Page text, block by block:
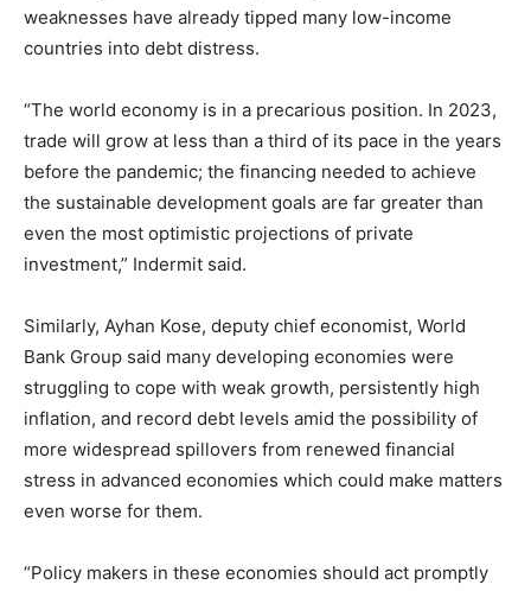
weaknesses have already tipped many low-income
countries into debt distress.
“The world economy is in a precarious position. In 2023,
trade will grow at less than a third of its pace in the years
before the pandemic; the financing needed to achieve
the sustainable development goals are far greater than
even the most optimistic projections of private
investment,” Indermit said.
Similarly, Ayhan Kose, deputy chief economist, World
Bank Group said many developing economies were
struggling to cope with weak growth, persistently high
inflation, and record debt levels amid the possibility of
more widespread spillovers from renewed financial
stress in advanced economies which could make matters
even worse for them.
“Policy makers in these economies should act promptly